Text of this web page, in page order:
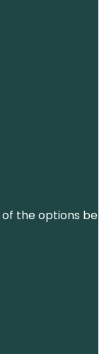
the options